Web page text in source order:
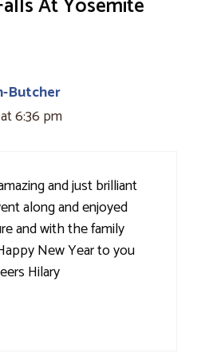
At Yosemite
Butcher
6:36 pm
and just brilliant
along and enjoyed
and with the family
New Year to you
Hilary